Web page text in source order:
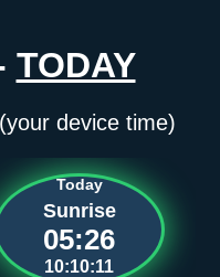
TODAY
device time)
Today
Sunrise
05:26
10:10:11